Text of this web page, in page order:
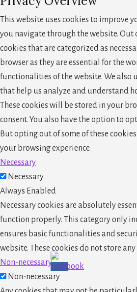
This website uses cookies to improve
you navigate through the website. Out
cookies that are categorized as
browser as they are essential for the
functionalities of the website. We also
that help us analyze and understand
These cookies will be stored in your
consent. You also have the option to
But opting out of some of these
your browsing experience.
Necessary
Necessary
Always Enabled
Necessary cookies are absolutely
function properly. This category only
ensures basic functionalities and
website. These cookies do not store
Non-necessary
Non-necessary